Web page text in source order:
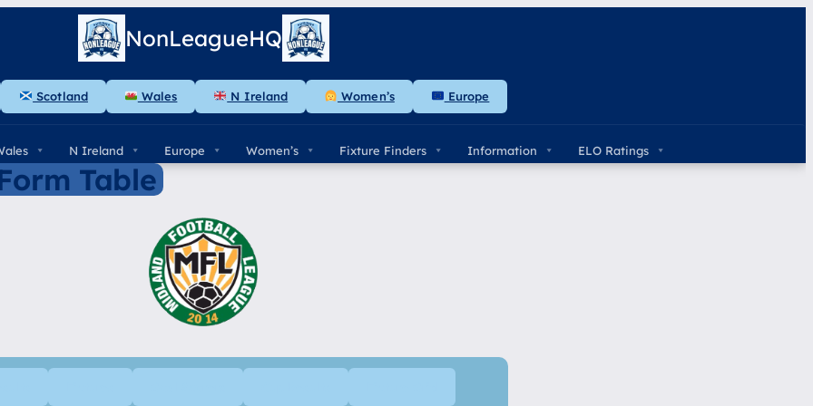
NonLeagueHQ
Scotland Wales N Ireland Women’s Europe
N Ireland Europe Women’s Fixture Finders Information ELO Ratings
Table